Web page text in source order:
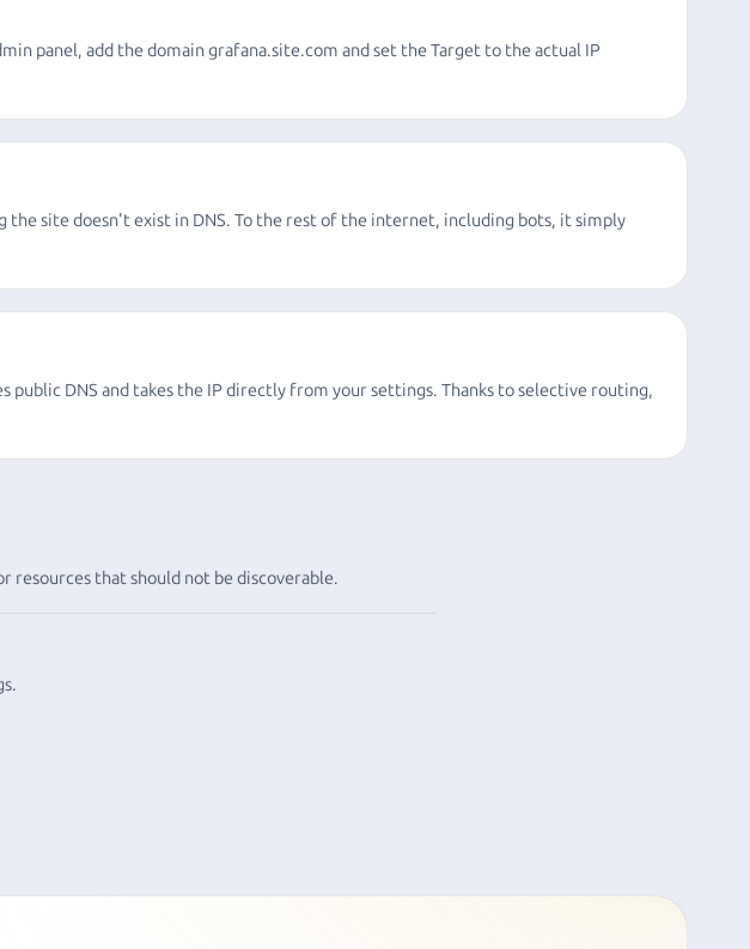
panel, add the domain grafana.site.com and set the Target to the actual IP
site doesn't exist in DNS. To the rest of the internet, including bots, it simply
DNS and takes the IP directly from your settings. Thanks to selective routing,
resources that should not be discoverable.